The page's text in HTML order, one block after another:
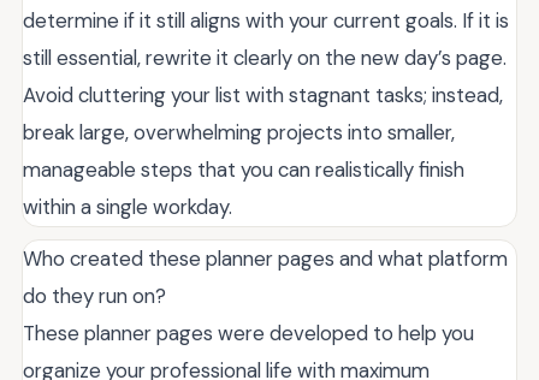
determine if it still aligns with your current goals. If it is
still essential, rewrite it clearly on the new day’s page.
Avoid cluttering your list with stagnant tasks; instead,
break large, overwhelming projects into smaller,
manageable steps that you can realistically finish
within a single workday.
Who created these planner pages and what platform
do they run on?
These planner pages were developed to help you
organize your professional life with maximum